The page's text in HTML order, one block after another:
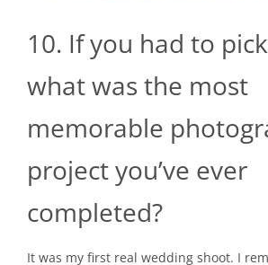
10. If you had to
what was the most
memorable
project you’ve ever
completed?
It was my first real wedding shoot. I